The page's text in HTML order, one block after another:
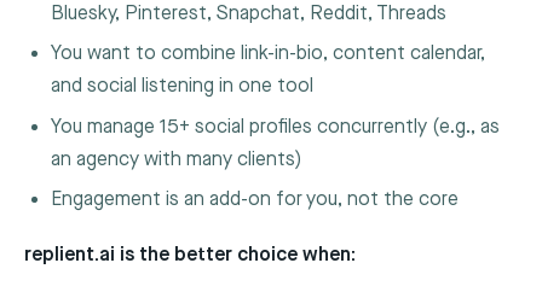
Bluesky, Pinterest, Snapchat, Reddit, Threads
You want to combine link-in-bio, content calendar,
and social listening in one tool
You manage 15+ social profiles concurrently (e.g., as
an agency with many clients)
Engagement is an add-on for you, not the core
replient.ai is the better choice when: